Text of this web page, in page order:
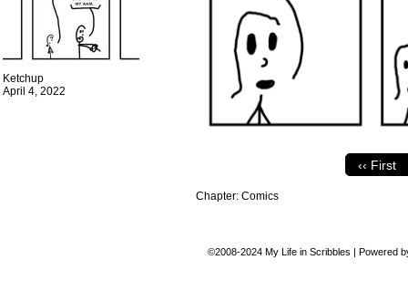
Ketchup
April 4, 2022
‹‹ First
Chapter: Comics
©2008-2024 My Life in Scribbles | Powered